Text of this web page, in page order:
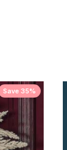
Save 35%